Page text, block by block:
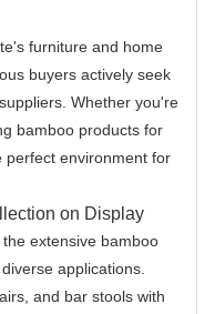
furniture and home
buyers actively seek
Whether you're
bamboo products for
perfect environment for
on Display
extensive bamboo
applications.
and bar stools with